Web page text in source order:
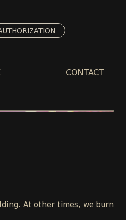
CONTACT
At other times, we burn